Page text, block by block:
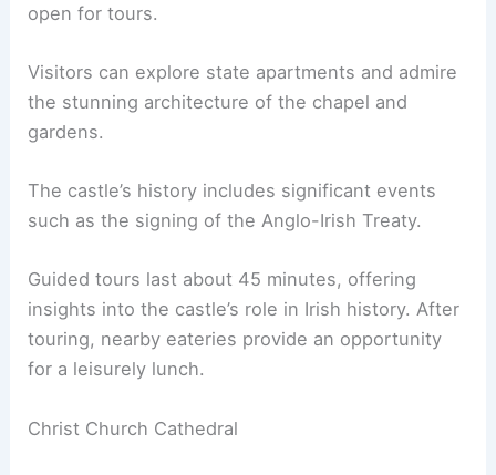
open for tours.
Visitors can explore state apartments and admire
the stunning architecture of the chapel and
gardens.
The castle’s history includes significant events
such as the signing of the Anglo-Irish Treaty.
Guided tours last about 45 minutes, offering
insights into the castle’s role in Irish history. After
touring, nearby eateries provide an opportunity
for a leisurely lunch.
Christ Church Cathedral